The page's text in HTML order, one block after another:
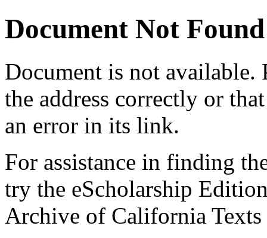
Document Not Found
Document is not available.
the address correctly or
an error in its link.
For assistance in finding
try the eScholarship
Archive of California Texts